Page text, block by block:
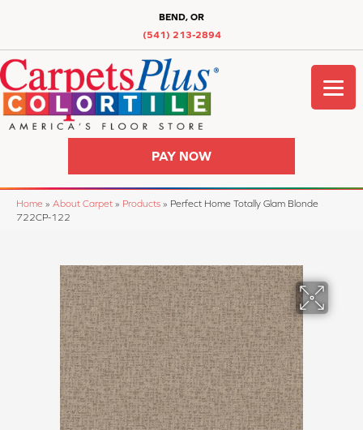
BEND, OR
(541) 213-2894
PAY NOW
Home » About Carpet » Products » Perfect Home Totally Glam Blonde
722CP-122